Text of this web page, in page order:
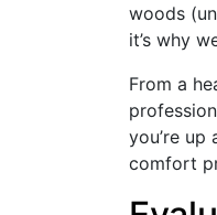
woods
it’s why
From a
you’re
comfort